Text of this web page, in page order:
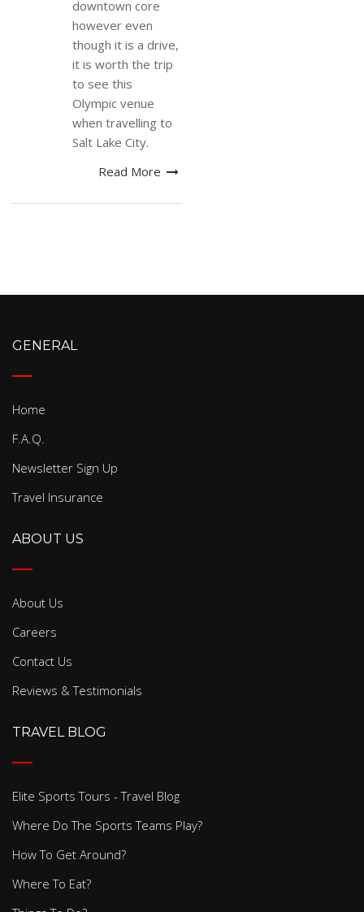
downtown core
however even
though it is a drive,
it is worth the trip
to see this
Olympic venue
when travelling to
Salt Lake City.
Read More
GENERAL
Home
F.A.Q.
Newsletter Sign Up
Travel Insurance
ABOUT US
About Us
Careers
Contact Us
Reviews & Testimonials
TRAVEL BLOG
Elite Sports Tours - Travel Blog
Where Do The Sports Teams Play?
How To Get Around?
Where To Eat?